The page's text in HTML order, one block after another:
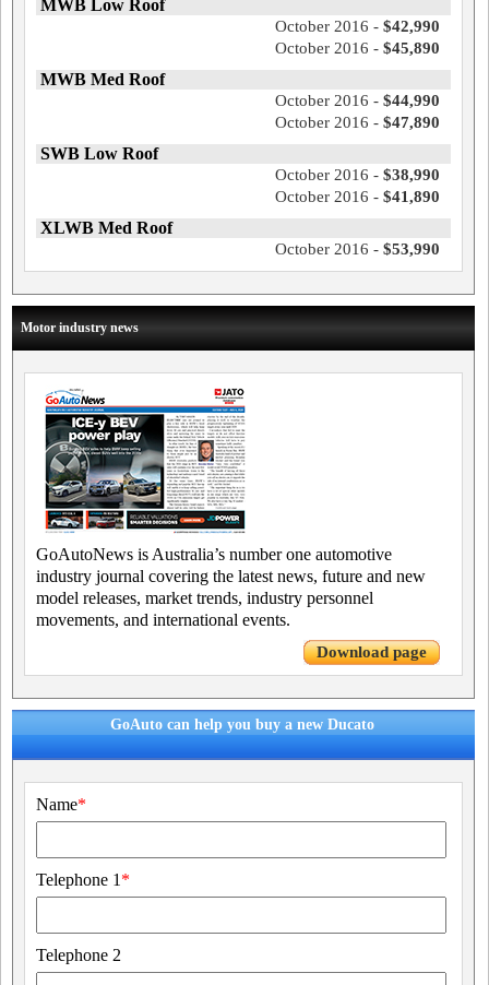
MWB Low Roof
October 2016 - $42,990
October 2016 - $45,890
MWB Med Roof
October 2016 - $44,990
October 2016 - $47,890
SWB Low Roof
October 2016 - $38,990
October 2016 - $41,890
XLWB Med Roof
October 2016 - $53,990
Motor industry news
GoAutoNews is Australia’s number one automotive
industry journal covering the latest news, future and new
model releases, market trends, industry personnel
movements, and international events.
Download page
GoAuto can help you buy a new Ducato
Name*
Telephone 1 *
Telephone 2